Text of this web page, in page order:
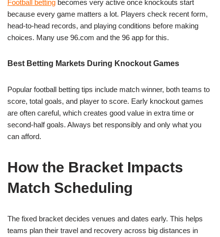
Football betting becomes very active once knockouts start
because every game matters a lot. Players check recent form,
head-to-head records, and playing conditions before making
choices. Many use 96.com and the 96 app for this.
Best Betting Markets During Knockout Games
Popular football betting tips include match winner, both teams to
score, total goals, and player to score. Early knockout games
are often careful, which creates good value in extra time or
second-half goals. Always bet responsibly and only what you
can afford.
How the Bracket Impacts
Match Scheduling
The fixed bracket decides venues and dates early. This helps
teams plan their travel and recovery across big distances in